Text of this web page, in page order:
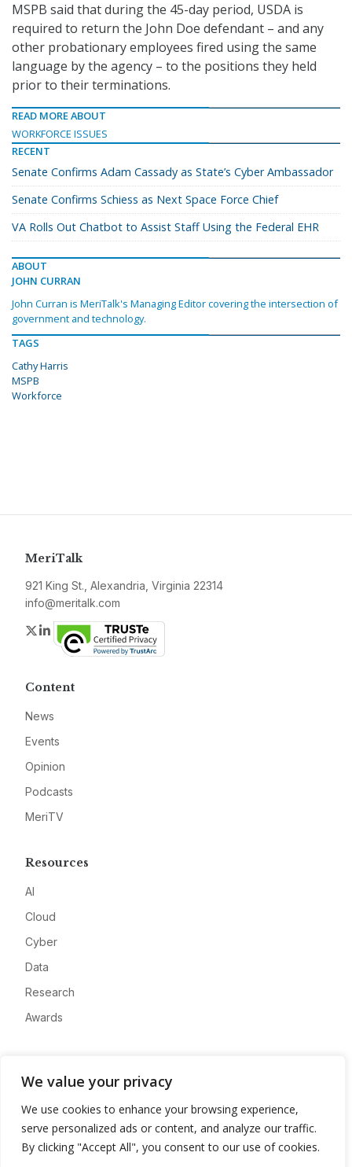
We value your privacy
We use cookies to enhance your browsing experience,
serve personalized ads or content, and analyze our traffic.
By clicking "Accept All", you consent to our use of cookies.
MSPB said that during the 45-day period, USDA is
required to return the John Doe defendant – and any
other probationary employees fired using the same
language by the agency – to the positions they held
prior to their terminations.
READ MORE ABOUT
WORKFORCE ISSUES
RECENT
Senate Confirms Adam Cassady as State’s Cyber Ambassador
Senate Confirms Schiess as Next Space Force Chief
VA Rolls Out Chatbot to Assist Staff Using the Federal EHR
ABOUT
JOHN CURRAN
John Curran is MeriTalk's Managing Editor covering the intersection of
government and technology.
TAGS
Cathy Harris
MSPB
Workforce
MeriTalk
921 King St., Alexandria, Virginia 22314
info@meritalk.com
Twitter
LinkedIn
Content
News
Events
Opinion
Podcasts
MeriTV
Resources
AI
Cloud
Cyber
Data
Research
Awards
Advertise
Contact